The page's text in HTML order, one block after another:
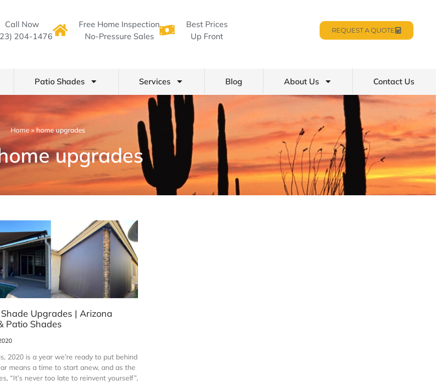
Call Now
204-1476
Free Home Inspection
No-Pressure Sales
Best Prices
Up Front
REQUEST A QUOTE
Patio Shades Services Blog About Us Contact Us
Home» home upgrades
upgrades
Upgrades | Arizona
Patio Shades
2020 is a year we’re ready to put behind
means a time to start anew, and as the
“It’s never too late to reinvent yourself”,